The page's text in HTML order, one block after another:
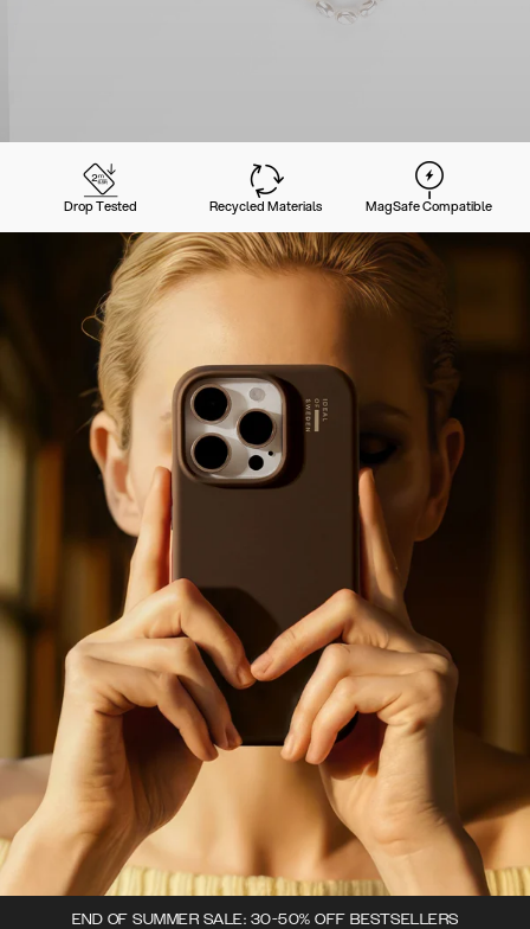
Drop Tested Recycled Materials MagSafe Compatible
END OF SUMMER SALE: 30-50% OFF BESTSELLERS